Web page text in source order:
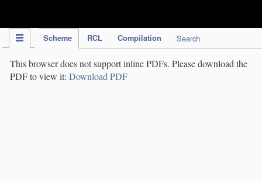
Scheme RCL Compilation Search
This browser does not support inline PDFs. Please download the
PDF to view it: Download PDF